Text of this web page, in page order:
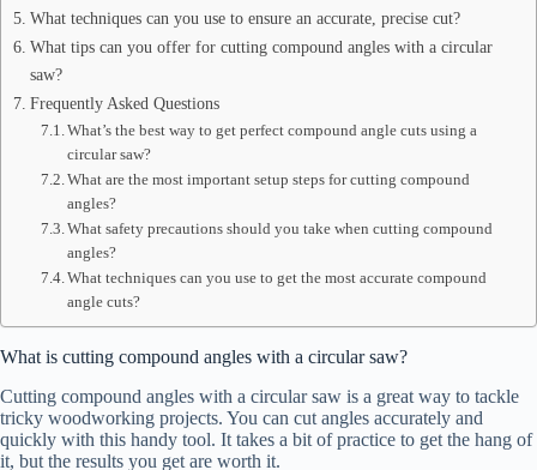
What techniques can you use to ensure an accurate, precise cut?
What tips can you offer for cutting compound angles with a circular
saw?
Frequently Asked Questions
What’s the best way to get perfect compound angle cuts using a
circular saw?
What are the most important setup steps for cutting compound
angles?
What safety precautions should you take when cutting compound
angles?
What techniques can you use to get the most accurate compound
angle cuts?
What is cutting compound angles with a circular saw?
Cutting compound angles with a circular saw is a great way to tackle
tricky woodworking projects. You can cut angles accurately and
quickly with this handy tool. It takes a bit of practice to get the hang of
it, but the results you get are worth it.